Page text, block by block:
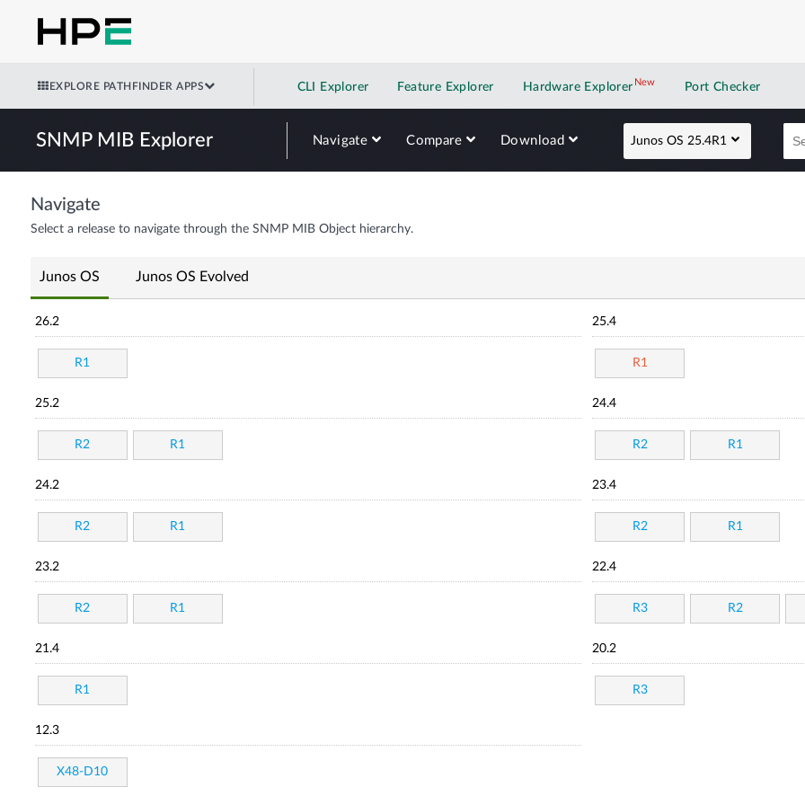
EXPLORE PATHFINDER APPS CLI Explorer Feature Explorer Hardware Explorer NewNew application
Port Checker
SNMP MIB Explorer Navigate Compare Download Junos OS 25.4R1
Navigate
Select a release to navigate through the SNMP MIB Object hierarchy.
Junos OS Junos OS Evolved
26.2
R1
25.4
R1
25.2
R2 R1
24.4
R2 R1
24.2
R2 R1
23.4
R2 R1
23.2
R2 R1
22.4
R3 R2
21.4
R1
20.2
R3
12.3
X48-D10